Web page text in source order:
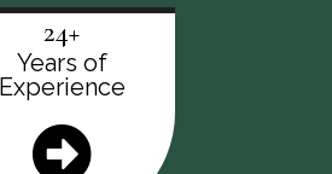
24+
Years of
Experience